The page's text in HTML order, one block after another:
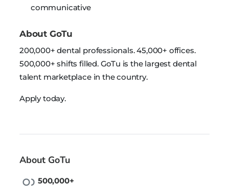
communicative
About GoTu
200,000+ dental professionals. 45,000+ offices.
500,000+ shifts filled. GoTu is the largest dental
talent marketplace in the country.
Apply today.
About GoTu
500,000+